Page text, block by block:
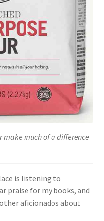
make much of a difference
is listening to
praise for my books, and
aficionados about